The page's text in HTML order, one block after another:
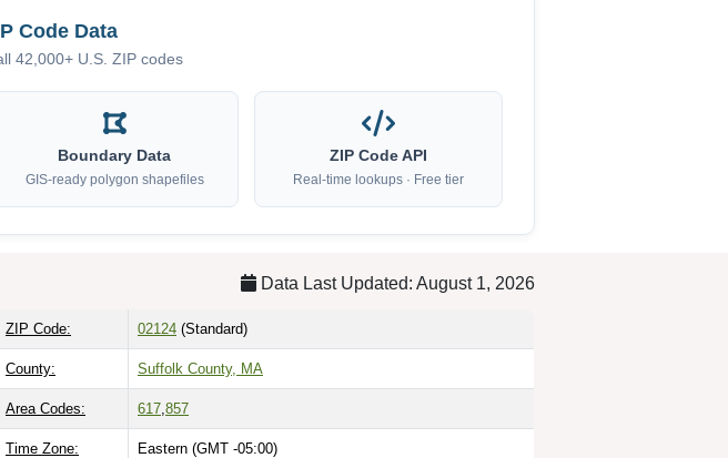
Code Data
42,000+ U.S. ZIP codes
Boundary Data
GIS-ready polygon shapefiles
ZIP Code API
Real-time lookups · Free tier
Data Last Updated: August 1, 2026
ZIP Code: 02124 (Standard)
County: Suffolk County, MA
Area Codes: 617 857
Time Zone: Eastern (GMT -05:00)